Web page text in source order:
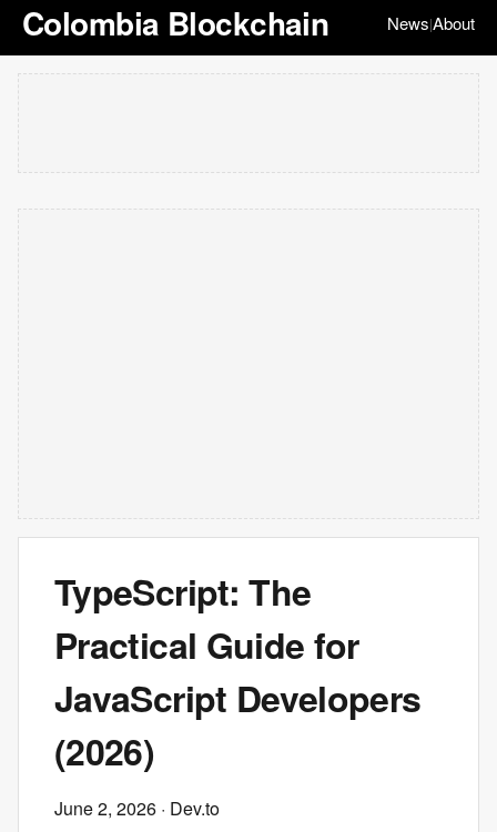
Colombia Blockchain News|About
TypeScript: The
Practical Guide for
JavaScript Developers
(2026)
June 2, 2026 · Dev.to